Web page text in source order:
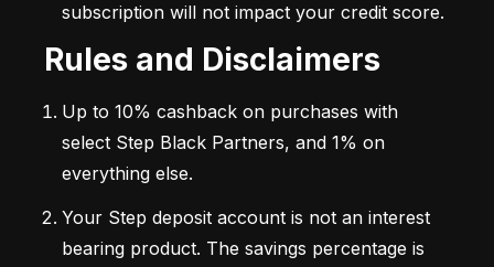
subscription will not impact your credit score.
Rules and Disclaimers
Up to 10% cashback on purchases with
select Step Black Partners, and 1% on
everything else.
Your Step deposit account is not an interest
bearing product. The savings percentage is